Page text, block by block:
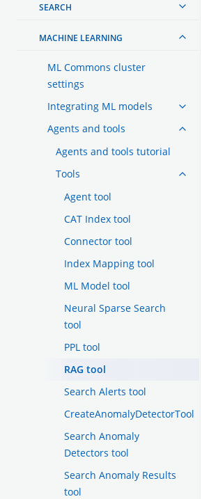
SEARCH
MACHINE LEARNING
ML Commons cluster
settings
Integrating ML models
Agents and tools
Agents and tools tutorial
Tools
Agent tool
CAT Index tool
Connector tool
Index Mapping tool
ML Model tool
Neural Sparse Search
tool
PPL tool
RAG tool
Search Alerts tool
CreateAnomalyDetectorTool
Search Anomaly
Detectors tool
Search Anomaly Results
tool